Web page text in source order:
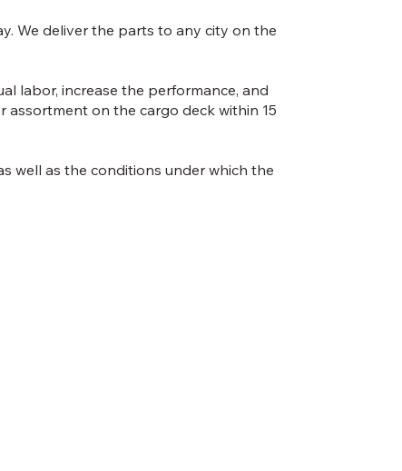
We deliver the parts to any city on the
labor, increase the performance, and
on the cargo deck within 15
well as the conditions under which the